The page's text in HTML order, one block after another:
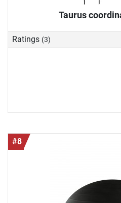
Taurus
Ratings (3)
#8